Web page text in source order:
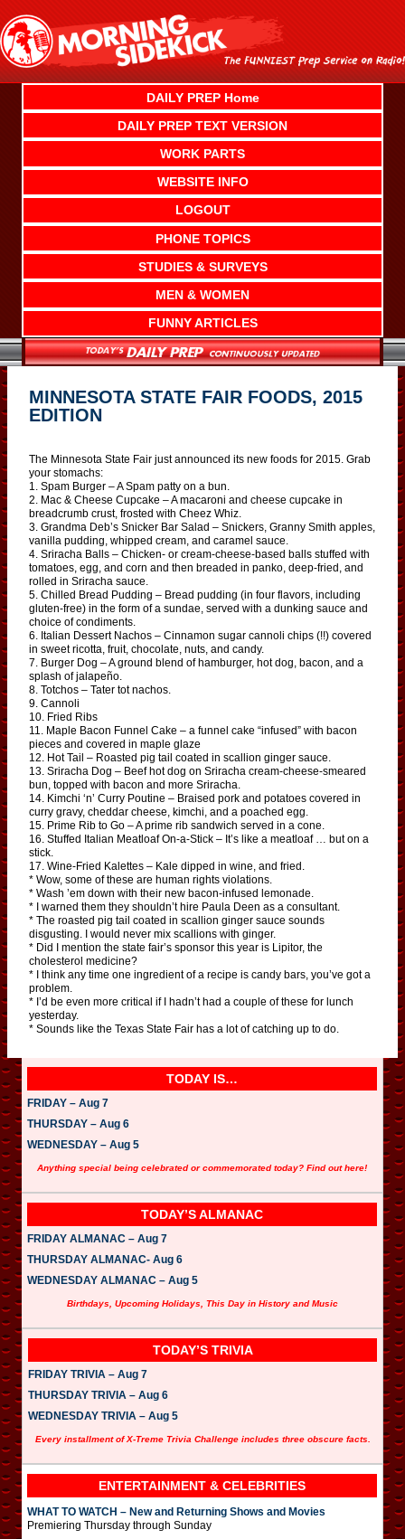
content
DAILY PREP Home
DAILY PREP TEXT VERSION
WORK PARTS
WEBSITE INFO
LOGOUT
PHONE TOPICS
STUDIES & SURVEYS
MEN & WOMEN
FUNNY ARTICLES
MINNESOTA STATE FAIR FOODS, 2015
EDITION
The Minnesota State Fair just announced its new foods for 2015. Grab
your stomachs:
1. Spam Burger – A Spam patty on a bun.
2. Mac & Cheese Cupcake – A macaroni and cheese cupcake in
breadcrumb crust, frosted with Cheez Whiz.
3. Grandma Deb’s Snicker Bar Salad – Snickers, Granny Smith apples,
vanilla pudding, whipped cream, and caramel sauce.
4. Sriracha Balls – Chicken- or cream-cheese-based balls stuffed with
tomatoes, egg, and corn and then breaded in panko, deep-fried, and
rolled in Sriracha sauce.
5. Chilled Bread Pudding – Bread pudding (in four flavors, including
gluten-free) in the form of a sundae, served with a dunking sauce and
choice of condiments.
6. Italian Dessert Nachos – Cinnamon sugar cannoli chips (!!) covered
in sweet ricotta, fruit, chocolate, nuts, and candy.
7. Burger Dog – A ground blend of hamburger, hot dog, bacon, and a
splash of jalapeño.
8. Totchos – Tater tot nachos.
9. Cannoli
10. Fried Ribs
11. Maple Bacon Funnel Cake – a funnel cake “infused” with bacon
pieces and covered in maple glaze
12. Hot Tail – Roasted pig tail coated in scallion ginger sauce.
13. Sriracha Dog – Beef hot dog on Sriracha cream-cheese-smeared
bun, topped with bacon and more Sriracha.
14. Kimchi ‘n’ Curry Poutine – Braised pork and potatoes covered in
curry gravy, cheddar cheese, kimchi, and a poached egg.
15. Prime Rib to Go – A prime rib sandwich served in a cone.
16. Stuffed Italian Meatloaf On-a-Stick – It’s like a meatloaf … but on a
stick.
17. Wine-Fried Kalettes – Kale dipped in wine, and fried.
* Wow, some of these are human rights violations.
* Wash ’em down with their new bacon-infused lemonade.
* I warned them they shouldn’t hire Paula Deen as a consultant.
* The roasted pig tail coated in scallion ginger sauce sounds
disgusting. I would never mix scallions with ginger.
* Did I mention the state fair’s sponsor this year is Lipitor, the
cholesterol medicine?
* I think any time one ingredient of a recipe is candy bars, you’ve got a
problem.
* I’d be even more critical if I hadn’t had a couple of these for lunch
yesterday.
* Sounds like the Texas State Fair has a lot of catching up to do.
TODAY IS…
FRIDAY – Aug 7
THURSDAY – Aug 6
WEDNESDAY – Aug 5
Anything special being celebrated or commemorated today? Find out here!
TODAY’S ALMANAC
FRIDAY ALMANAC – Aug 7
THURSDAY ALMANAC- Aug 6
WEDNESDAY ALMANAC – Aug 5
Birthdays, Upcoming Holidays, This Day in History and Music
TODAY’S TRIVIA
FRIDAY TRIVIA – Aug 7
THURSDAY TRIVIA – Aug 6
WEDNESDAY TRIVIA – Aug 5
Every installment of X-Treme Trivia Challenge includes three obscure facts.
ENTERTAINMENT & CELEBRITIES
WHAT TO WATCH – New and Returning Shows and Movies
Premiering Thursday through Sunday